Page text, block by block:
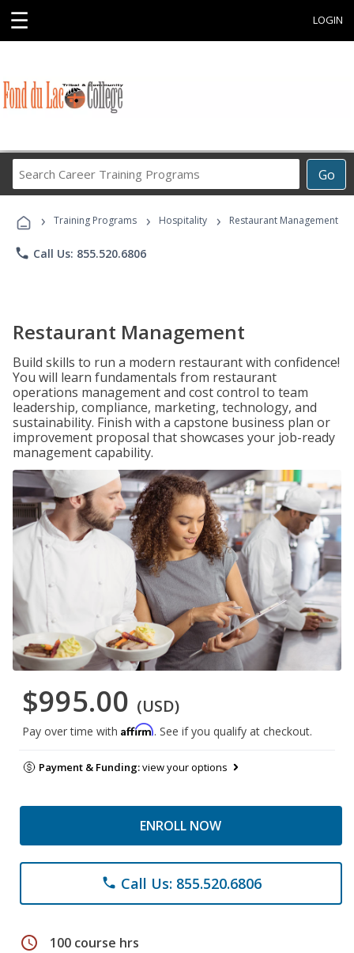
☰ LOGIN
Go
Career
Programs
› Training Programs › Hospitality › Restaurant Management
phone Call Us: 855.520.6806
Restaurant Management
Build skills to run a modern restaurant with confidence!
You will learn fundamentals from restaurant
operations management and cost control to team
leadership, compliance, marketing, technology, and
sustainability. Finish with a capstone business plan or
improvement proposal that showcases your job-ready
management capability.
$995.00 (USD)
Pay over time with Affirm. See if you qualify at checkout.
Payment & Funding:view your options
ENROLL NOW
phone Call Us: 855.520.6806
schedule 100 course hrs